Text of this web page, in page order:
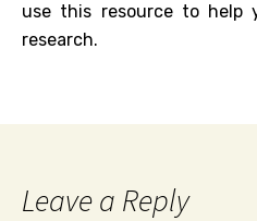
use this resource to help
research.
Leave a Reply